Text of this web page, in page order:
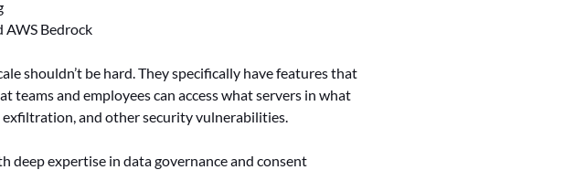
AWS Bedrock
shouldn’t be hard. They specifically have features that
teams and employees can access what servers in what
exfiltration, and other security vulnerabilities.
deep expertise in data governance and consent